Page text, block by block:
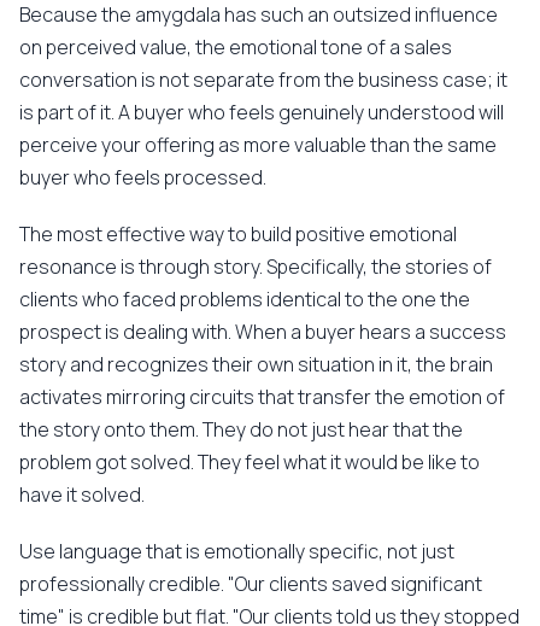
Because the amygdala has such an outsized influence
on perceived value, the emotional tone of a sales
conversation is not separate from the business case; it
is part of it. A buyer who feels genuinely understood will
perceive your offering as more valuable than the same
buyer who feels processed.
The most effective way to build positive emotional
resonance is through story. Specifically, the stories of
clients who faced problems identical to the one the
prospect is dealing with. When a buyer hears a success
story and recognizes their own situation in it, the brain
activates mirroring circuits that transfer the emotion of
the story onto them. They do not just hear that the
problem got solved. They feel what it would be like to
have it solved.
Use language that is emotionally specific, not just
professionally credible. "Our clients saved significant
time" is credible but flat. "Our clients told us they stopped